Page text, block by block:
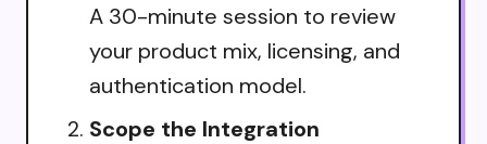
A 30-minute session to review
your product mix, licensing, and
authentication model.
Scope the Integration